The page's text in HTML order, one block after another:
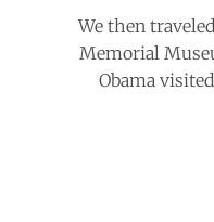
We then
Memorial
Obama